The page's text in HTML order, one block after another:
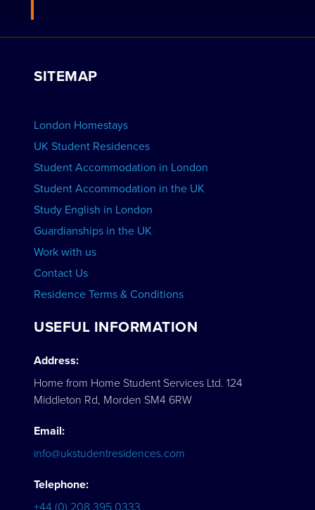
VIEW RESIDENCES
Work with Us
View Schools
SITEMAP
London Homestays
UK Student Residences
Student Accommodation in London
Student Accommodation in the UK
Study English in London
Guardianships in the UK
Work with us
Contact Us
Residence Terms & Conditions
USEFUL INFORMATION
Address:
Home from Home Student Services Ltd. 124
Middleton Rd, Morden SM4 6RW
Email:
info@ukstudentresidences.com
Telephone:
+44 (0) 208 395 0333